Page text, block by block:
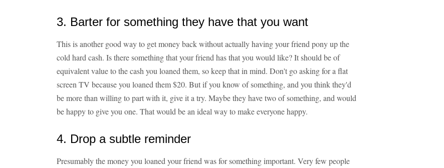
3. Barter for something they have that you want
This is another good way to get money back without actually having your friend pony up the
cold hard cash. Is there something that your friend has that you would like? It should be of
equivalent value to the cash you loaned them, so keep that in mind. Don't go asking for a flat
screen TV because you loaned them $20. But if you know of something, and you think they'd
be more than willing to part with it, give it a try. Maybe they have two of something, and would
be happy to give you one. That would be an ideal way to make everyone happy.
4. Drop a subtle reminder
Presumably the money you loaned your friend was for something important. Very few people